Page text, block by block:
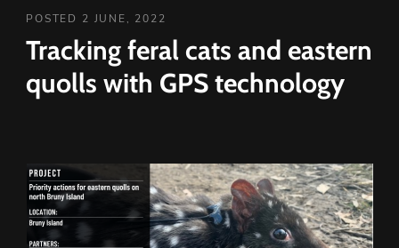
POSTED 2 JUNE, 2022
Tracking feral cats and eastern
quolls with GPS technology